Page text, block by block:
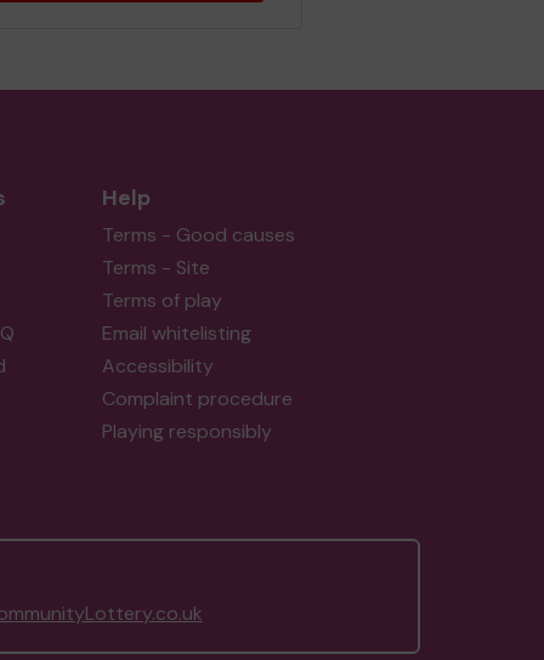
Help
Terms - Good causes
Terms - Site
Terms of play
Email whitelisting
Accessibility
Complaint procedure
Playing responsibly